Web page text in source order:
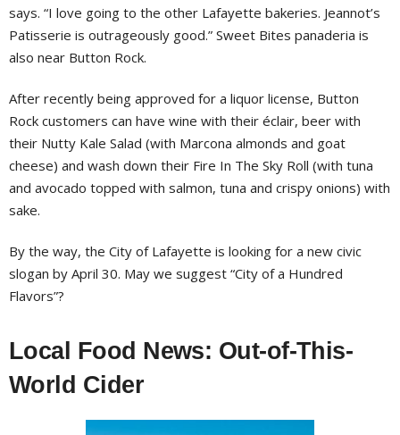
says. “I love going to the other Lafayette bakeries. Jeannot’s
Patisserie is outrageously good.” Sweet Bites panaderia is
also near Button Rock.
After recently being approved for a liquor license, Button
Rock customers can have wine with their éclair, beer with
their Nutty Kale Salad (with Marcona almonds and goat
cheese) and wash down their Fire In The Sky Roll (with tuna
and avocado topped with salmon, tuna and crispy onions) with
sake.
By the way, the City of Lafayette is looking for a new civic
slogan by April 30. May we suggest “City of a Hundred
Flavors”?
Local Food News: Out-of-This-
World Cider